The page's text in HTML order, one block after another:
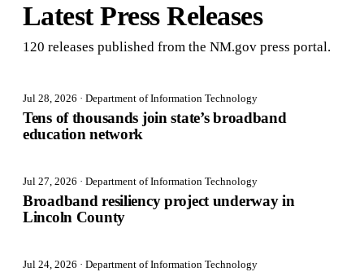
Latest Press Releases
120 releases published from the NM.gov press portal.
Jul 28, 2026 · Department of Information Technology
Tens of thousands join state’s broadband
education network
Jul 27, 2026 · Department of Information Technology
Broadband resiliency project underway in
Lincoln County
Jul 24, 2026 · Department of Information Technology